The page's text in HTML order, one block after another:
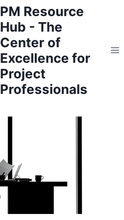
PM Resource
Hub - The
Center of
Excellence for
Project
Professionals